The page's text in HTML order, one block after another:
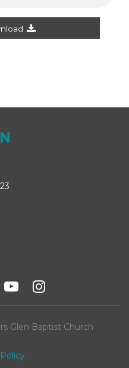
Glen Baptist Church